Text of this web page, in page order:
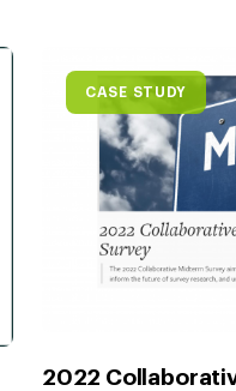
CASE STUDY
2022